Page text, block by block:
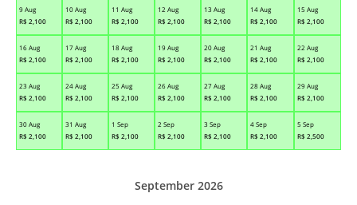
9 Aug
R$ 2,100
10 Aug
R$ 2,100
11 Aug
R$ 2,100
12 Aug
R$ 2,100
13 Aug
R$ 2,100
14 Aug
R$ 2,100
15 Aug
R$ 2,100
16 Aug
R$ 2,100
17 Aug
R$ 2,100
18 Aug
R$ 2,100
19 Aug
R$ 2,100
20 Aug
R$ 2,100
21 Aug
R$ 2,100
22 Aug
R$ 2,100
23 Aug
R$ 2,100
24 Aug
R$ 2,100
25 Aug
R$ 2,100
26 Aug
R$ 2,100
27 Aug
R$ 2,100
28 Aug
R$ 2,100
29 Aug
R$ 2,100
30 Aug
R$ 2,100
31 Aug
R$ 2,100
1 Sep
R$ 2,100
2 Sep
R$ 2,100
3 Sep
R$ 2,100
4 Sep
R$ 2,100
5 Sep
R$ 2,500
September 2026